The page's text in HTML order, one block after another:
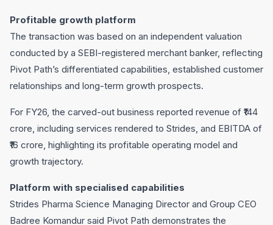
Profitable growth platform
The transaction was based on an independent valuation
conducted by a SEBI-registered merchant banker, reflecting
Pivot Path’s differentiated capabilities, established customer
relationships and long-term growth prospects.
For FY26, the carved-out business reported revenue of ₹144
crore, including services rendered to Strides, and EBITDA of
₹16 crore, highlighting its profitable operating model and
growth trajectory.
Platform with specialised capabilities
Strides Pharma Science Managing Director and Group CEO
Badree Komandur said Pivot Path demonstrates the